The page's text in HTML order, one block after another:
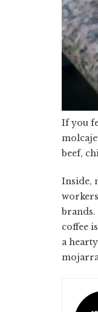
If you
beef,
Inside,
coffee
a